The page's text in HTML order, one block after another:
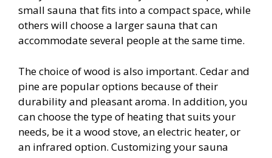
small sauna that fits into a compact space, while
others will choose a larger sauna that can
accommodate several people at the same time.
The choice of wood is also important. Cedar and
pine are popular options because of their
durability and pleasant aroma. In addition, you
can choose the type of heating that suits your
needs, be it a wood stove, an electric heater, or
an infrared option. Customizing your sauna